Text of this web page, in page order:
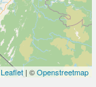
Leaflet | ©Openstreetmap